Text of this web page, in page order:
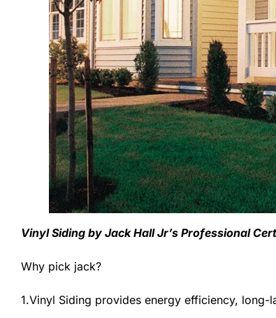
Vinyl Siding by Jack Hall Jr’s Professional
Why pick jack?
1.Vinyl Siding provides energy efficiency, long-